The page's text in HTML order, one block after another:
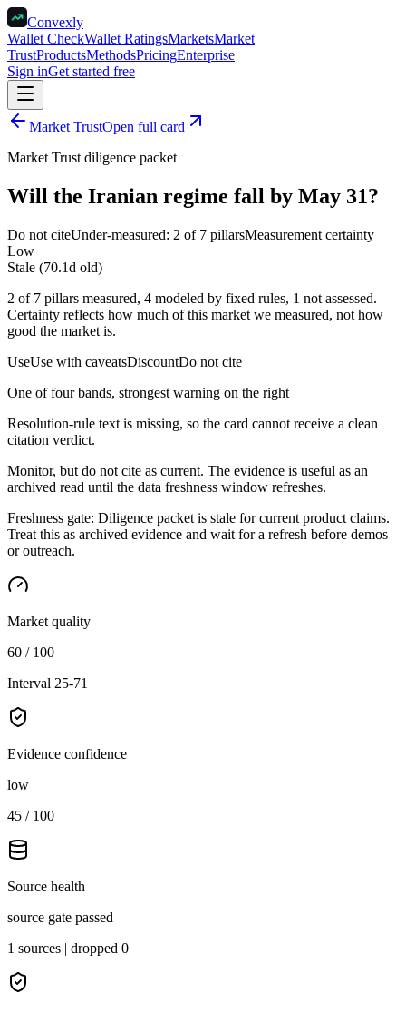
Convexly
Wallet CheckWallet RatingsMarketsMarket
TrustProductsMethodsPricingEnterprise
Sign inGet started free
Market TrustOpen full card
Market Trust diligence packet
Will the Iranian regime fall by May 31?
Do not citeUnder-measured: 2 of 7 pillarsMeasurement certainty
Low
Stale (70.1d old)
2 of 7 pillars measured, 4 modeled by fixed rules, 1 not assessed.
Certainty reflects how much of this market we measured, not how
good the market is.
UseUse with caveatsDiscountDo not cite
One of four bands, strongest warning on the right
Resolution-rule text is missing, so the card cannot receive a clean
citation verdict.
Monitor, but do not cite as current. The evidence is useful as an
archived read until the data freshness window refreshes.
Freshness gate: Diligence packet is stale for current product claims.
Treat this as archived evidence and wait for a refresh before demos
or outreach.
Market quality
60 / 100
Interval 25-71
Evidence confidence
low
45 / 100
Source health
source gate passed
1 sources | dropped 0